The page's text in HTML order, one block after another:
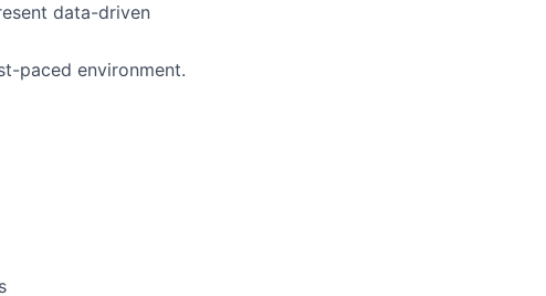
data-driven
paced environment.